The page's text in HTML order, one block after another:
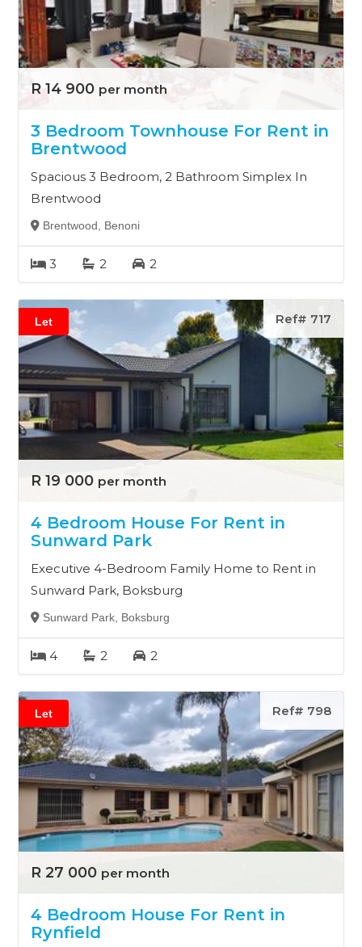
R 14 900 per month
3 Bedroom Townhouse For Rent in
Brentwood
Spacious 3 Bedroom, 2 Bathroom Simplex In
Brentwood
Brentwood, Benoni
3 2 2
Let Ref# 717
R 19 000 per month
4 Bedroom House For Rent in
Sunward Park
Executive 4-Bedroom Family Home to Rent in
Sunward Park, Boksburg
Sunward Park, Boksburg
4 2 2
Let Ref# 798
R 27 000 per month
4 Bedroom House For Rent in
Rynfield